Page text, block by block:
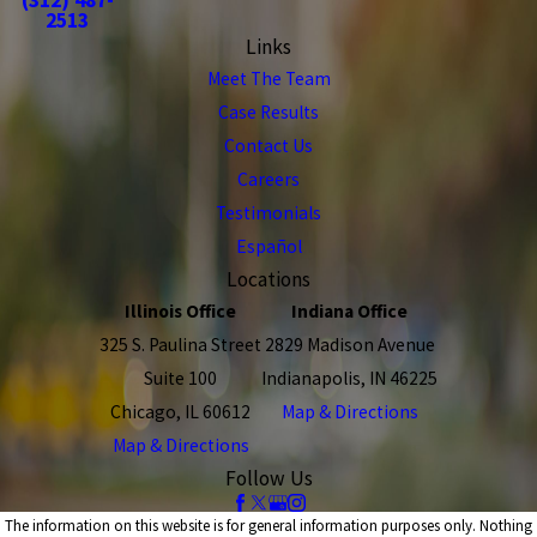
2513
Links
Meet The Team
Case Results
Contact Us
Careers
Testimonials
Español
Locations
Illinois Office
325 S. Paulina Street
Suite 100
Chicago, IL 60612
Map & Directions
Indiana Office
2829 Madison Avenue
Indianapolis, IN 46225
Map & Directions
Follow Us
The information on this website is for general information purposes only. Nothing